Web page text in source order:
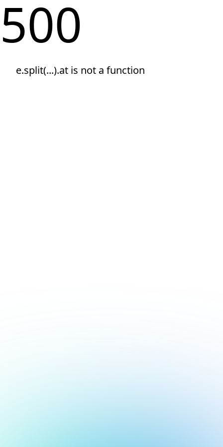
500
e.split(...).at is not a function